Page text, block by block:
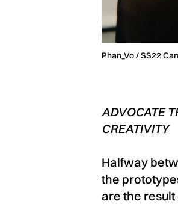
Phan_Vo / SS22
ADVOCATE
CREATIVITY
Halfway
the
are the